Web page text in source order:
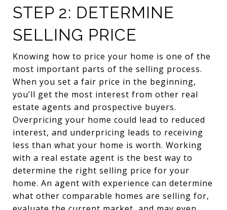
STEP 2: DETERMINE
SELLING PRICE
Knowing how to price your home is one of the
most important parts of the selling process.
When you set a fair price in the beginning,
you’ll get the most interest from other real
estate agents and prospective buyers.
Overpricing your home could lead to reduced
interest, and underpricing leads to receiving
less than what your home is worth. Working
with a real estate agent is the best way to
determine the right selling price for your
home. An agent with experience can determine
what other comparable homes are selling for,